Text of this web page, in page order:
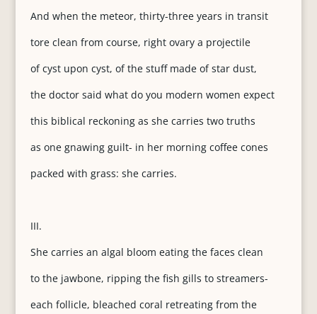
And when the meteor, thirty-three years in transit
tore clean from course, right ovary a projectile
of cyst upon cyst, of the stuff made of star dust,
the doctor said what do you modern women expect
this biblical reckoning as she carries two truths
as one gnawing guilt- in her morning coffee cones
packed with grass: she carries.
III.
She carries an algal bloom eating the faces clean
to the jawbone, ripping the fish gills to streamers-
each follicle, bleached coral retreating from the